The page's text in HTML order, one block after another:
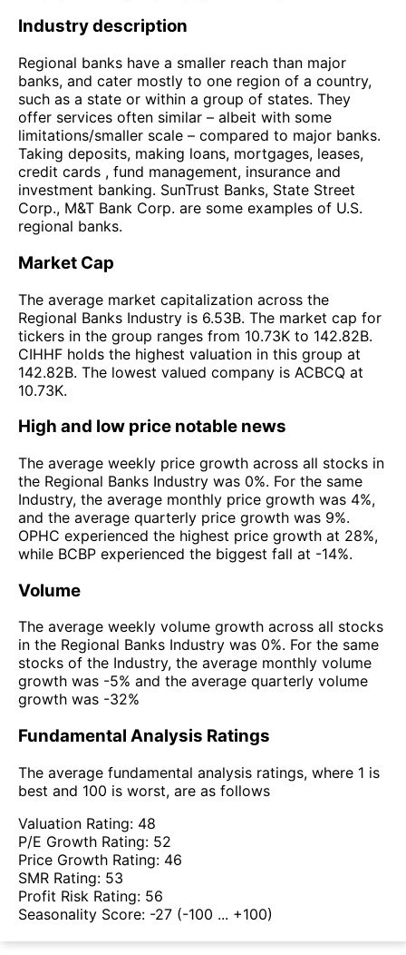
Industry description
Regional banks have a smaller reach than major
banks, and cater mostly to one region of a country,
such as a state or within a group of states. They
offer services often similar – albeit with some
limitations/smaller scale – compared to major banks.
Taking deposits, making loans, mortgages, leases,
credit cards , fund management, insurance and
investment banking. SunTrust Banks, State Street
Corp., M&T Bank Corp. are some examples of U.S.
regional banks.
Market Cap
The average market capitalization across the
Regional Banks Industry is 6.53B. The market cap for
tickers in the group ranges from 10.73K to 142.82B.
CIHHF holds the highest valuation in this group at
142.82B. The lowest valued company is ACBCQ at
10.73K.
High and low price notable news
The average weekly price growth across all stocks in
the Regional Banks Industry was 0%. For the same
Industry, the average monthly price growth was 4%,
and the average quarterly price growth was 9%.
OPHC experienced the highest price growth at 28%,
while BCBP experienced the biggest fall at -14%.
Volume
The average weekly volume growth across all stocks
in the Regional Banks Industry was 0%. For the same
stocks of the Industry, the average monthly volume
growth was -5% and the average quarterly volume
growth was -32%
Fundamental Analysis Ratings
The average fundamental analysis ratings, where 1 is
best and 100 is worst, are as follows
Valuation Rating: 48
P/E Growth Rating: 52
Price Growth Rating: 46
SMR Rating: 53
Profit Risk Rating: 56
Seasonality Score: -27 (-100 ... +100)